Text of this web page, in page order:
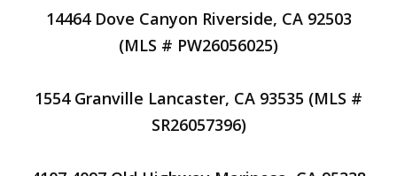
14464 Dove Canyon Riverside, CA 92503
(MLS # PW26056025)
1554 Granville Lancaster, CA 93535 (MLS #
SR26057396)